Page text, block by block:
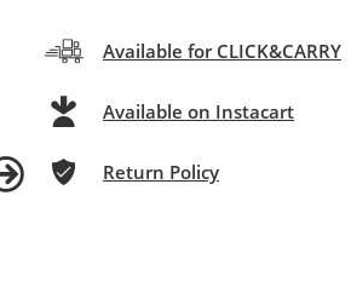
Available for CLICK&CARRY
Available on Instacart
Return Policy